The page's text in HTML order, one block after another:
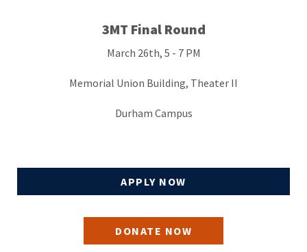
3MT Final Round
March 26th, 5 - 7 PM
Memorial Union Building, Theater II
Durham Campus
APPLY NOW
DONATE NOW